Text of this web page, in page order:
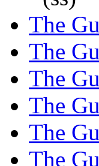
The
The
The
The
The
The